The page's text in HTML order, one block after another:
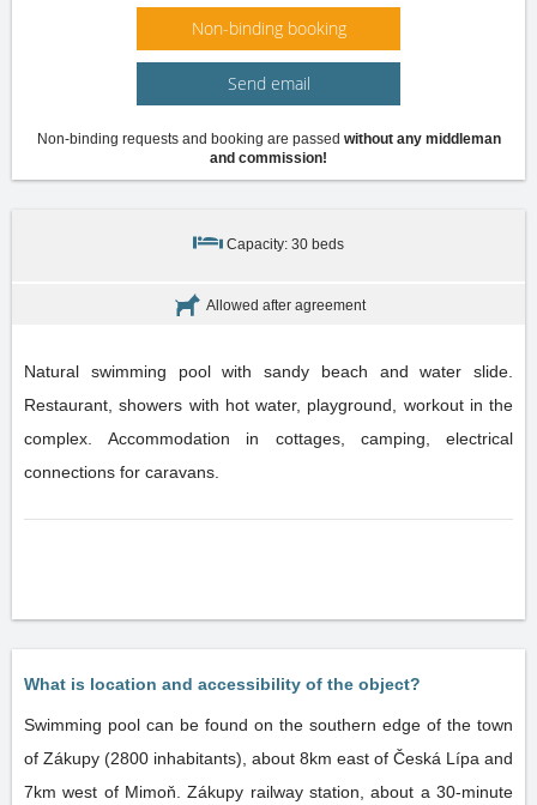
Non-binding booking
Send email
Non-binding requests and booking are passed without any middleman
and commission!
Capacity: 30 beds
Allowed after agreement
Natural swimming pool with sandy beach and water slide.
Restaurant, showers with hot water, playground, workout in the
complex. Accommodation in cottages, camping, electrical
connections for caravans.
What is location and accessibility of the object?
Swimming pool can be found on the southern edge of the town
of Zákupy (2800 inhabitants), about 8km east of Česká Lípa and
7km west of Mimoň. Zákupy railway station, about a 30-minute